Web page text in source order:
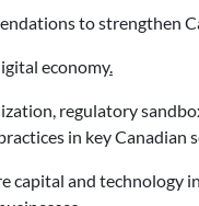
to strengthen
economy.
regulatory
in key Canadian
capital and technology